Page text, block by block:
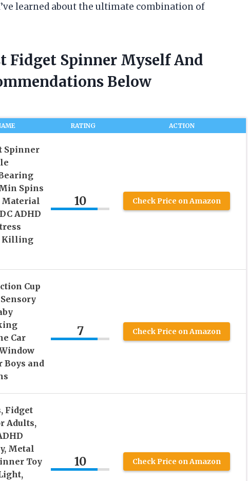
learned about the ultimate combination of
Fidget Spinner Myself And
Below
RATING ACTION
Spinner
Spins
Material
ADHD
Killing
10 Check Price on Amazon
Cup
Car
Boys and
7 Check Price on Amazon
Fidget
Adults,
Metal
Toy
10 Check Price on Amazon